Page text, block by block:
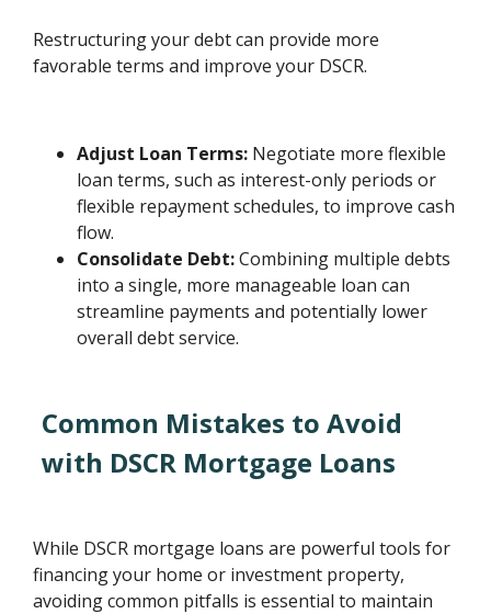
Restructuring your debt can provide more
favorable terms and improve your DSCR.
Adjust Loan Terms: Negotiate more flexible
loan terms, such as interest-only periods or
flexible repayment schedules, to improve cash
flow.
Consolidate Debt:Combining multiple debts
into a single, more manageable loan can
streamline payments and potentially lower
overall debt service.
Common Mistakes to Avoid
with DSCR Mortgage Loans
While DSCR mortgage loans are powerful tools for
financing your home or investment property,
avoiding common pitfalls is essential to maintain